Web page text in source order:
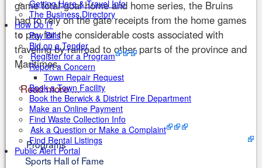
Getting Here & Travel Info
The Business Directory
How Do I?
Pay Bills
Bid on a Tender
Register for a Program
Report a Concern
Town Repair Request
Book a Town Facility
Book the Berwick & District Fire Department
Make an Online Payment
Find Waste Collection Info
Ask a Question or Make a Complaint
Find Rental Listings
Public Alert Portal
game total-goal home and home series, the Bruins
had to rely on the gate receipts from the home games
to pay for the considerable costs associated with
traveling by railroad to other parts of the province and
Maritimes.
Read more ...
Programs
Sports Hall of Fame